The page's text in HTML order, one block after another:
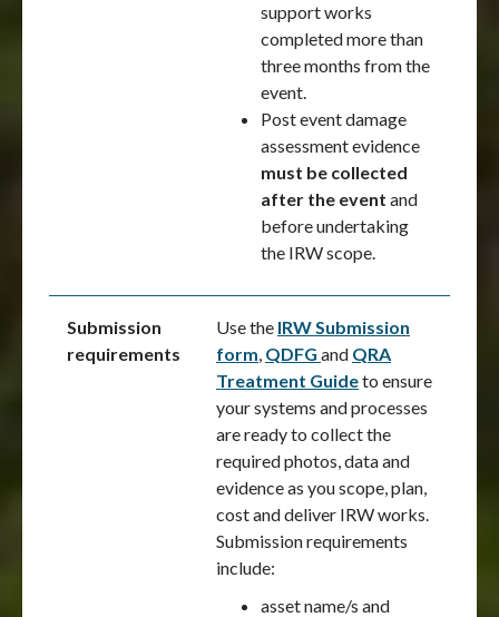
support works
completed more than
three months from the
event.
Post event damage
assessment evidence
must be collected
after the event and
before undertaking
the IRW scope.
Submission
requirements
Use the IRW Submission
form, QDFG and QRA
Treatment Guideto ensure
your systems and processes
are ready to collect the
required photos, data and
evidence as you scope, plan,
cost and deliver IRW works.
Submission requirements
include:
asset name/s and